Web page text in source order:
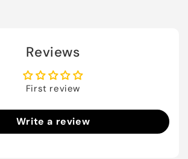
Reviews
First review
Write a review